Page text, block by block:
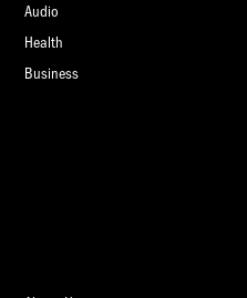
Audio
Health
Business